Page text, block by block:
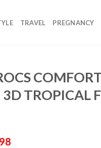
TRAVEL PREGNANCY
TROPICAL